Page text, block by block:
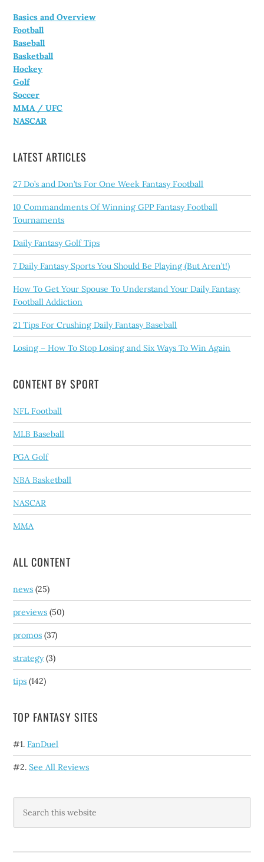
Basics and Overview
Football
Baseball
Basketball
Hockey
Golf
Soccer
MMA / UFC
NASCAR
LATEST ARTICLES
27 Do’s and Don’ts For One Week Fantasy Football
10 Commandments Of Winning GPP Fantasy Football
Tournaments
Daily Fantasy Golf Tips
7 Daily Fantasy Sports You Should Be Playing (But Aren’t!)
How To Get Your Spouse To Understand Your Daily Fantasy
Football Addiction
21 Tips For Crushing Daily Fantasy Baseball
Losing – How To Stop Losing and Six Ways To Win Again
CONTENT BY SPORT
NFL Football
MLB Baseball
PGA Golf
NBA Basketball
NASCAR
MMA
ALL CONTENT
news (25)
previews (50)
promos (37)
strategy(3)
tips (142)
TOP FANTASY SITES
#1.FanDuel
#2.See All Reviews